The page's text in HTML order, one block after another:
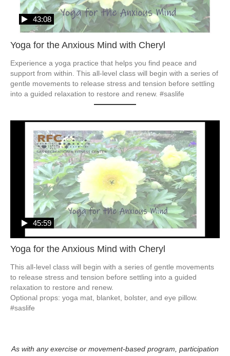
Yoga for the Anxious Mind with Cheryl
43:08
Experience a yoga practice that helps you find peace and
support from within. This all-level class will begin with a series of
gentle movements to release stress and tension before settling
into a guided relaxation to restore and renew. #saslife
Yoga for the Anxious Mind with Cheryl
45:59
This all-level class will begin with a series of gentle movements
to release stress and tension before settling into a guided
relaxation to restore and renew.
Optional props: yoga mat, blanket, bolster, and eye pillow.
#saslife
As with any exercise or movement-based program, participation